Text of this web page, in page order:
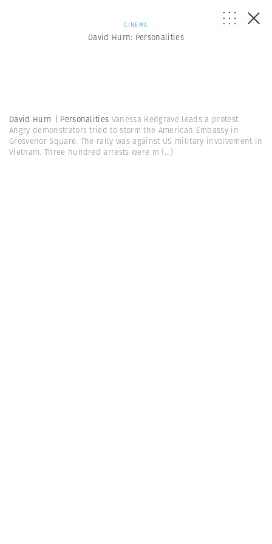
CINEMA
David Hurn: Personalities
David Hurn | Personalities Vanessa Redgrave leads a protest.
Angry demonstrators tried to storm the American Embassy in
Grosvenor Square. The rally was against US military involvement in
Vietnam. Three hundred arrests were m (...)